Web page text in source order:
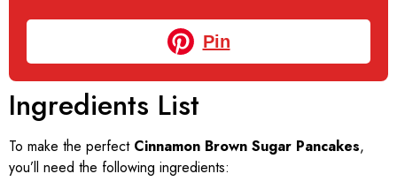
Pin
Ingredients List
To make the perfect Cinnamon Brown Sugar Pancakes,
you’ll need the following ingredients: